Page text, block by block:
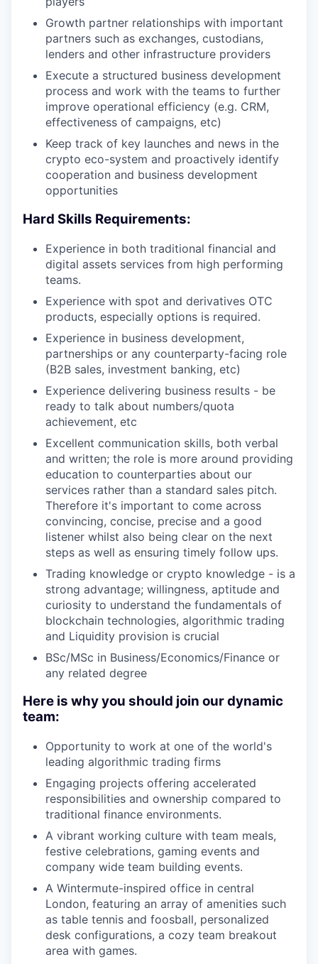
Growth partner relationships with important
partners such as exchanges, custodians,
lenders and other infrastructure providers
Execute a structured business development
process and work with the teams to further
improve operational efficiency (e.g. CRM,
effectiveness of campaigns, etc)
Keep track of key launches and news in the
crypto eco-system and proactively identify
cooperation and business development
opportunities
Hard Skills Requirements:
Experience in both traditional financial and
digital assets services from high performing
teams.
Experience with spot and derivatives OTC
products, especially options is required.
Experience in business development,
partnerships or any counterparty-facing role
(B2B sales, investment banking, etc)
Experience delivering business results - be
ready to talk about numbers/quota
achievement, etc
Excellent communication skills, both verbal
and written; the role is more around providing
education to counterparties about our
services rather than a standard sales pitch.
Therefore it's important to come across
convincing, concise, precise and a good
listener whilst also being clear on the next
steps as well as ensuring timely follow ups.
Trading knowledge or crypto knowledge - is a
strong advantage; willingness, aptitude and
curiosity to understand the fundamentals of
blockchain technologies, algorithmic trading
and Liquidity provision is crucial
BSc/MSc in Business/Economics/Finance or
any related degree
Here is why you should join our dynamic
team:
Opportunity to work at one of the world's
leading algorithmic trading firms
Engaging projects offering accelerated
responsibilities and ownership compared to
traditional finance environments.
A vibrant working culture with team meals,
festive celebrations, gaming events and
company wide team building events.
A Wintermute-inspired office in central
London, featuring an array of amenities such
as table tennis and foosball, personalized
desk configurations, a cozy team breakout
area with games.